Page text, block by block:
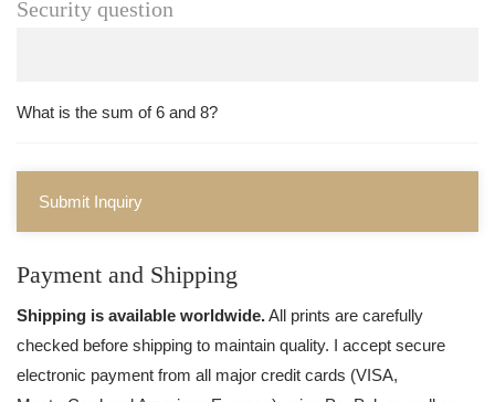
Security question
What is the sum of 6 and 8?
Submit Inquiry
Payment and Shipping
Shipping is available worldwide.All prints are carefully
checked before shipping to maintain quality. I accept secure
electronic payment from all major credit cards (VISA,